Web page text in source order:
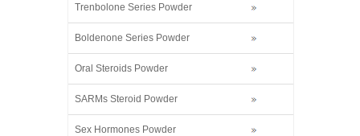
Trenbolone Series Powder
Boldenone Series Powder
Oral Steroids Powder
SARMs Steroid Powder
Sex Hormones Powder